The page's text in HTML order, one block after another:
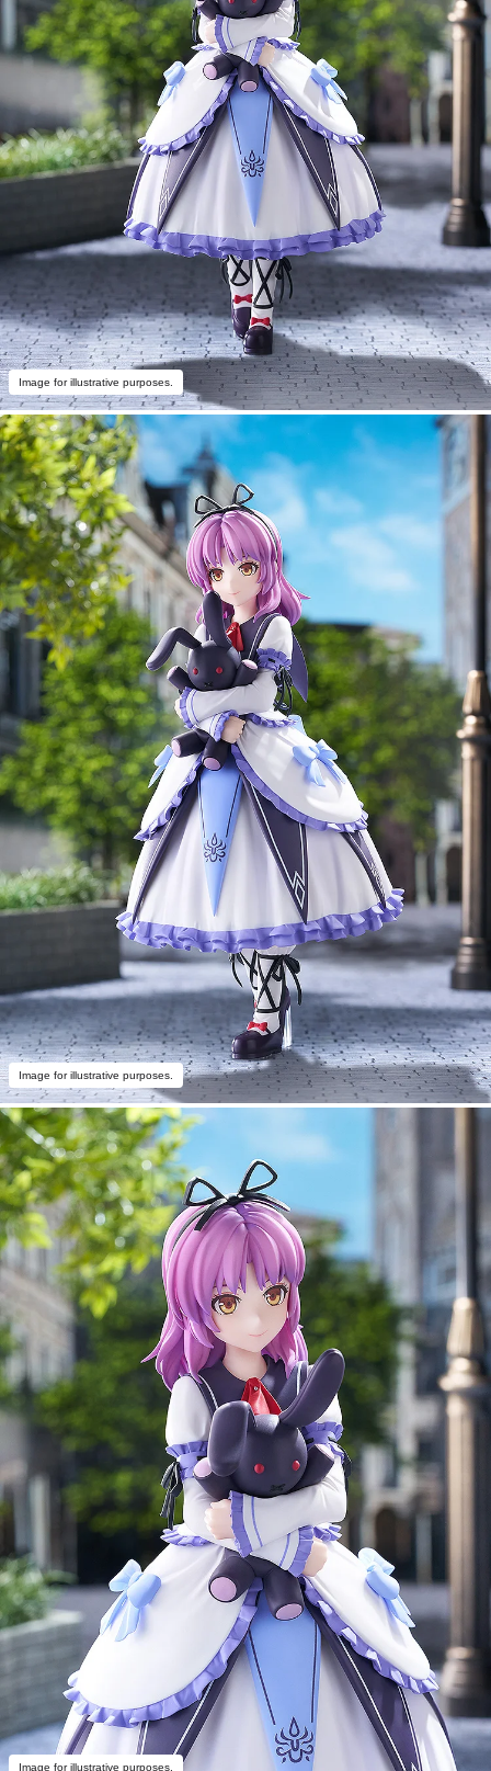
Image for illustrative purposes.
Image for illustrative purposes.
Image for illustrative purposes.